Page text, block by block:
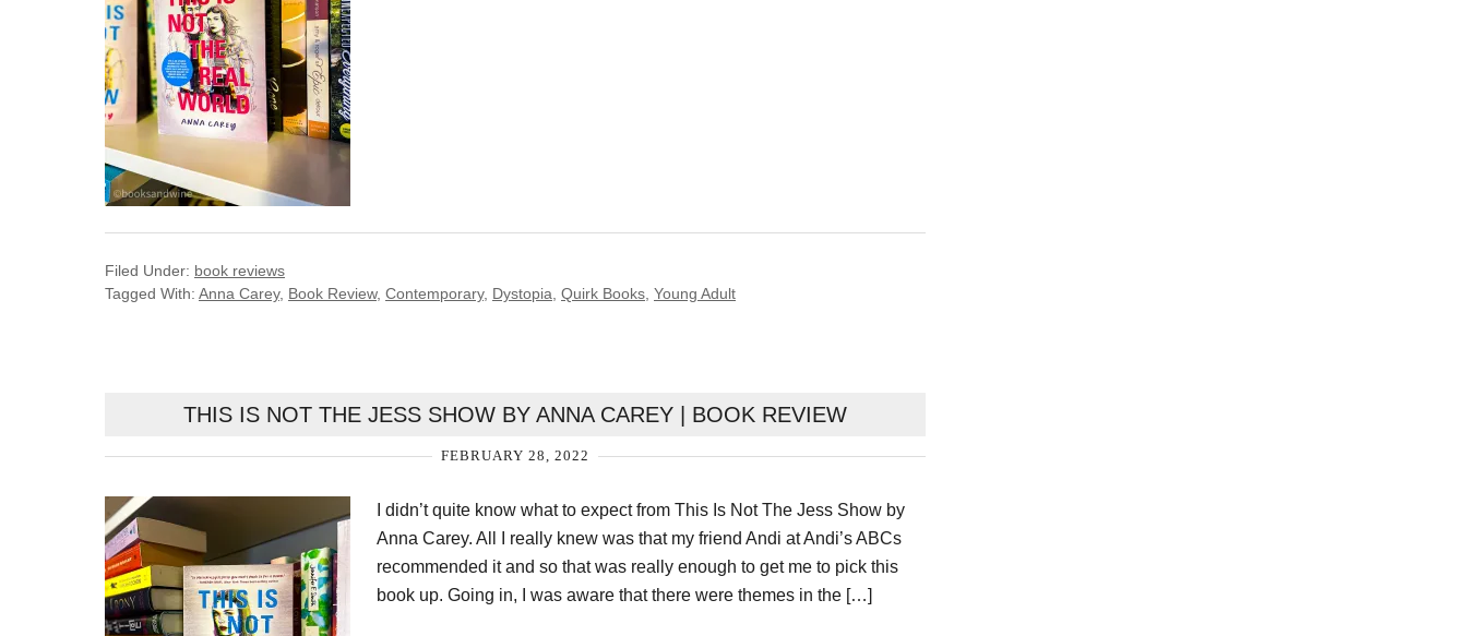
Filed Under: book reviews
Tagged With: Anna Carey, Book Review, Contemporary, Dystopia Quirk Books Young Adult
THIS IS NOT THE JESS SHOW BY ANNA CAREY | BOOK REVIEW
FEBRUARY 28, 2022
I didn’t quite know what to expect from This Is Not The Jess Show by
Anna Carey. All I really knew was that my friend Andi at Andi’s ABCs
recommended it and so that was really enough to get me to pick this
book up. Going in, I was aware that there were themes in the […]